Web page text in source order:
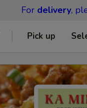
For delivery,
Pick up